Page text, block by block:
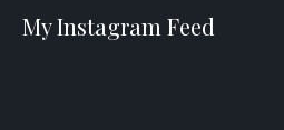
My Instagram Feed